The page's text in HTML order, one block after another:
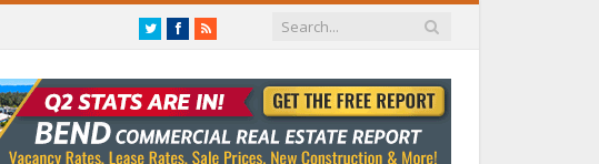
TwitterFacebook
RSS